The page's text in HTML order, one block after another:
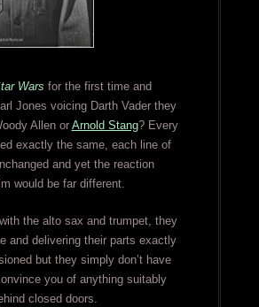
Wars for the first time and
Jones voicing Darth Vader they
Allen or Arnold Stang? Every
exactly the same, each line of
and yet the reaction
would be far different.
the alto sax and trumpet, they
and delivering their parts exactly
but they simply don’t have
you of anything suitably
closed doors.